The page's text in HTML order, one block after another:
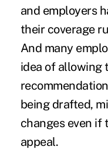
and employers
their coverage
And many
idea of allowing
being drafted,
changes even if
appeal.